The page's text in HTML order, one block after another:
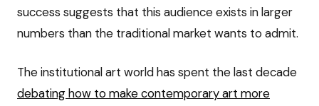
success suggests that this audience exists in larger
numbers than the traditional market wants to admit.
The institutional art world has spent the last decade
debating how to make contemporary art more